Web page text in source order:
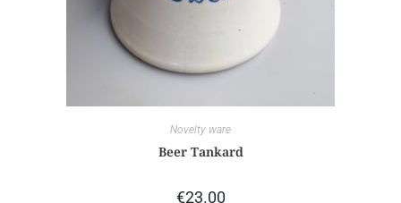
Novelty ware
Beer Tankard
€23.00